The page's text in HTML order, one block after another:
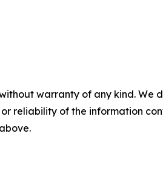
warranty of any kind.
reliability of the information